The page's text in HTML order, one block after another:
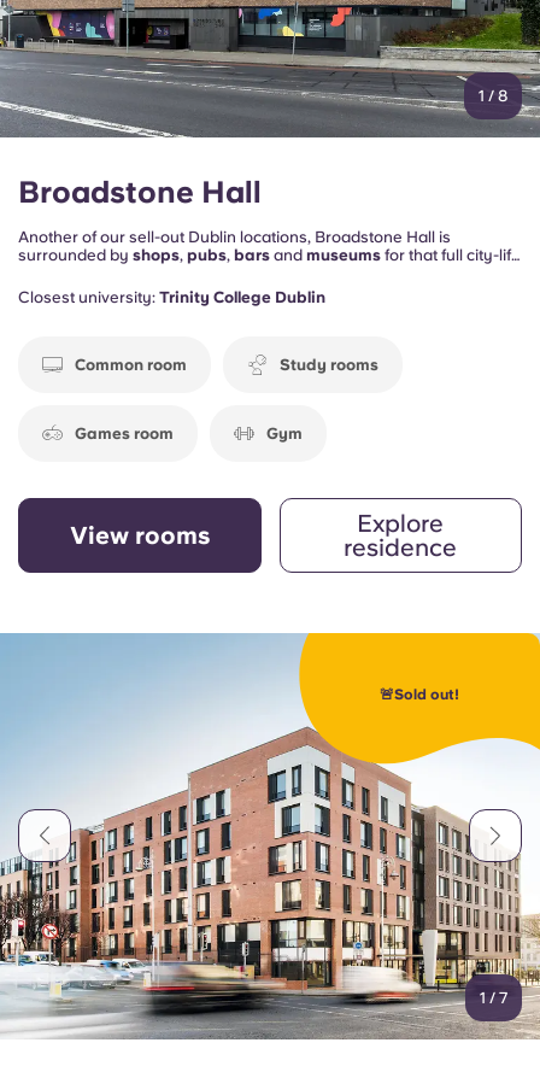
1 / 8
Broadstone Hall
Another of our sell-out Dublin locations, Broadstone Hall is
surrounded by shops, pubs, bars and museums for that full city-life
by bus – or if there’s work to be done, our onsite
you don’t have to leave the space to get studious.
Closest university: Trinity College Dublin
Common room Study rooms
Games room Gym
View rooms
Explore
residence
🚨Sold out!
1 / 7